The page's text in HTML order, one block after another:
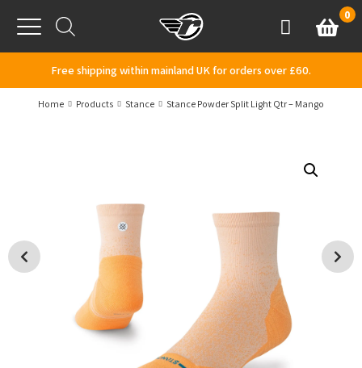
Menu
AccountBasket
0
Free shipping within mainland UK for orders over £60.
Home Products Stance Stance Powder Split Light Qtr – Mango